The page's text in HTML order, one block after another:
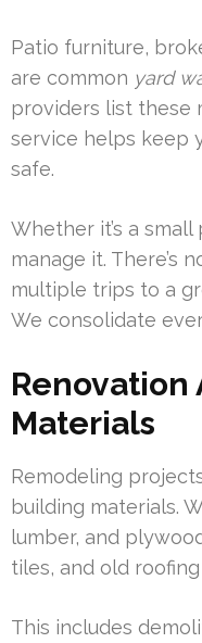
Patio furniture,
are common yard
providers list these
service helps keep
safe.
Whether it’s a
manage it. There’s
multiple trips to a
We consolidate
Renovation
Materials
Remodeling
building materials.
lumber, and
tiles, and old
This includes